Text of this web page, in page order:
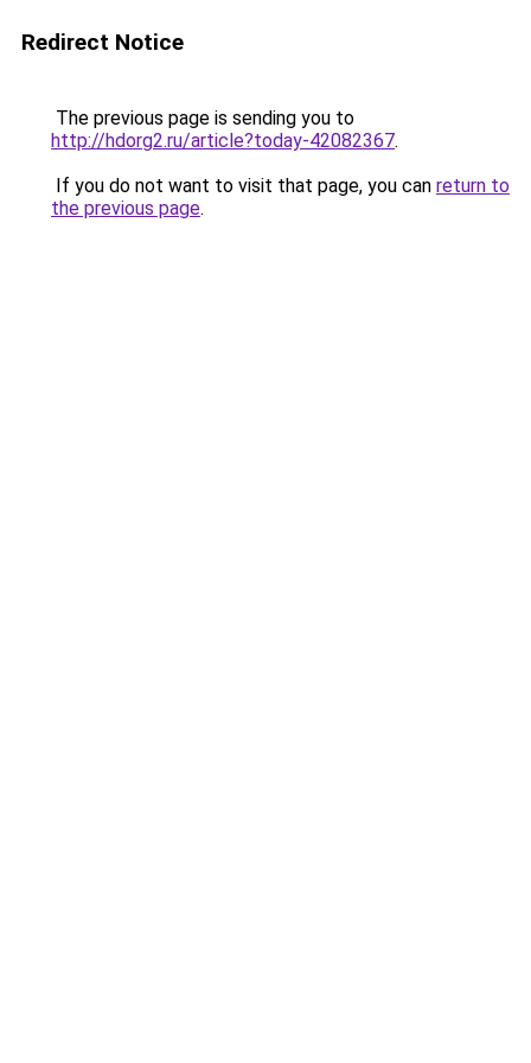
Redirect Notice
The previous page is sending you to
http://hdorg2.ru/article?today-42082367.
If you do not want to visit that page, you can return to
the previous page.